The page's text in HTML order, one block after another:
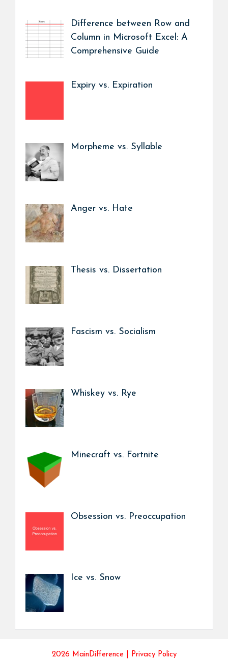
Difference between Row and
Column in Microsoft Excel: A
Comprehensive Guide
Expiry vs. Expiration
Morpheme vs. Syllable
Anger vs. Hate
Thesis vs. Dissertation
Fascism vs. Socialism
Whiskey vs. Rye
Minecraft vs. Fortnite
Obsession vs. Preoccupation
Ice vs. Snow
2026 MainDifference | Privacy Policy